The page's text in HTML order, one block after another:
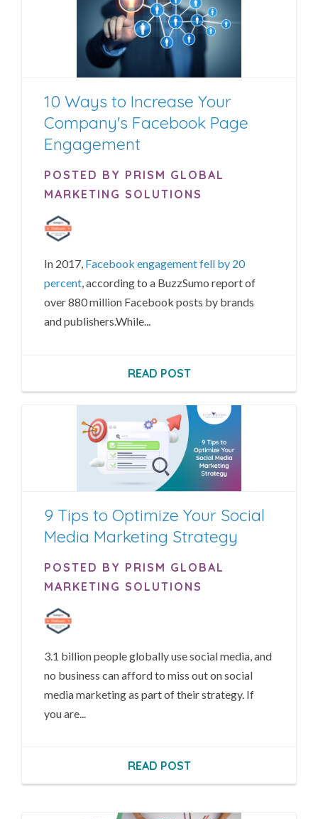
10 Ways to Increase Your
Company's Facebook Page
Engagement
POSTED BY PRISM GLOBAL
MARKETING SOLUTIONS
In 2017, Facebook engagement fell by 20
percent , according to a BuzzSumo report of
over 880 million Facebook posts by brands
and publishers.While...
READ POST
9 Tips to Optimize Your Social
Media Marketing Strategy
POSTED BY PRISM GLOBAL
MARKETING SOLUTIONS
3.1 billion people globally use social media, and
no business can afford to miss out on social
media marketing as part of their strategy. If
you are...
READ POST